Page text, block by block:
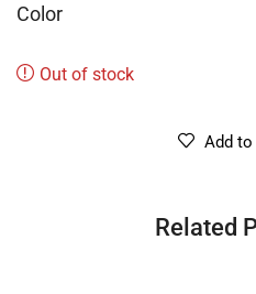
Color
Out of stock
Add
Related